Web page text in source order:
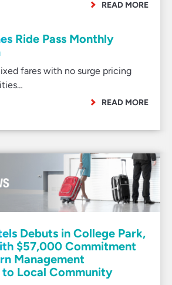
READ MORE
Ride Pass Monthly
fares with no surge pricing
READ MORE
Debuts in College Park,
$57,000 Commitment
Management
Local Community